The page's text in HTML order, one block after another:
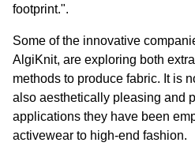
footprint.".
Some of the innovative
AlgiKnit, are exploring both
methods to produce fabric. It is
also aesthetically pleasing and
applications they have been
activewear to high-end fashion.